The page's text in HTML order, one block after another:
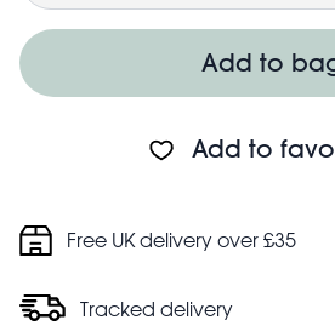
height: 2.5cm, weight: 19.0g
Add to
Add to
Free UK delivery over £35
Tracked delivery